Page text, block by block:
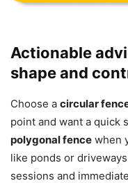
Actionable
shape and
Choose a circular
point and want a quick
polygonal fence when
like ponds or
sessions and